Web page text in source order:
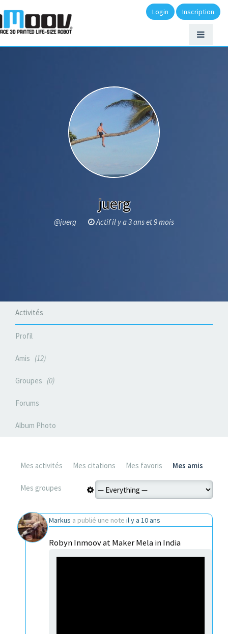
Login Inscription
juerg
@juerg Actif il y a 3 ans et 9 mois
Activités
Profil
Amis 12
Groupes 0
Forums
Album Photo
Mes activités Mes citations Mes favoris Mes amis
Mes groupes
Markus a publié une note il y a 10 ans
Robyn Inmoov at Maker Mela in India